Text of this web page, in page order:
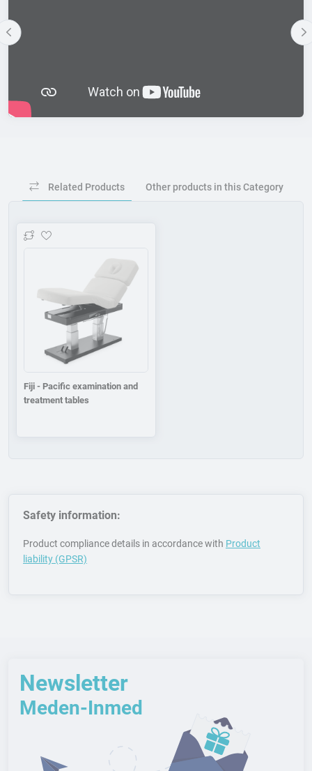
Previous
Related Products Other products in this Category
Fiji - Pacific examination and
treatment tables
Safety information:
Product compliance details in accordance with Product
liability (GPSR)
Newsletter
Meden-Inmed